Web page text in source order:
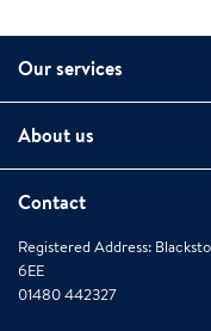
Our services
About us
Contact
Registered Address:
6EE
01480 442327